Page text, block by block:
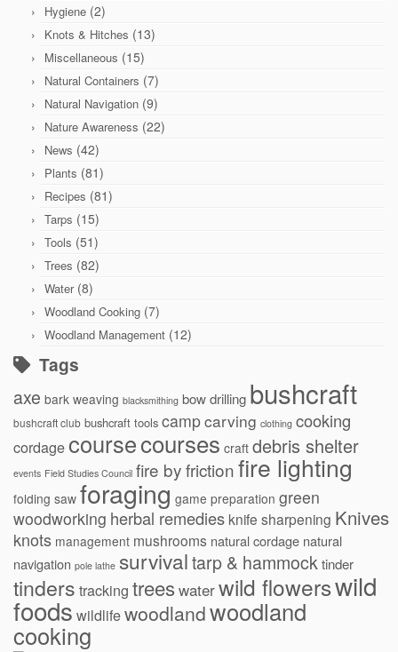
Hygiene (2)
Knots & Hitches (13)
Miscellaneous (15)
Natural Containers (7)
Natural Navigation (9)
Nature Awareness (22)
News (42)
Plants (81)
Recipes (81)
Tarps (15)
Tools (51)
Trees (82)
Water(8)
Woodland Cooking (7)
Woodland Management (12)
Tags
axe bark weaving blacksmithing bow drilling bushcraft
bushcraft club bushcraft tools campcarving clothing cooking
cordagecoursecourses craft debris shelter
events Field Studies Council fire by frictionfire lighting
folding saw foraging game preparation green
woodworking herbal remedies knife sharpening Knives
knots management mushrooms natural cordage natural
navigation pole lathe survivaltarp & hammocktinder
tinders tracking treeswaterwild flowerswild
foods wildlifewoodlandwoodland
cooking